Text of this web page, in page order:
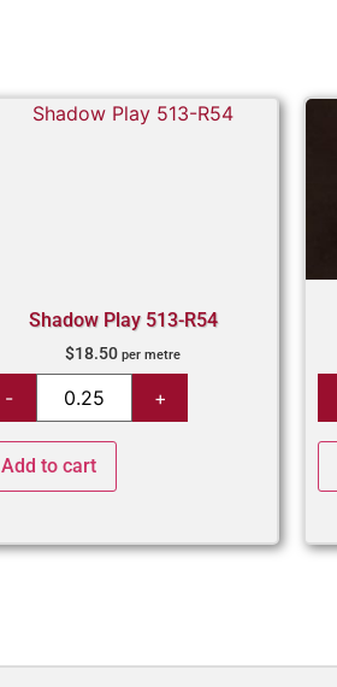
Shadow Play 513-R54
$18.50 per metre
Add to cart